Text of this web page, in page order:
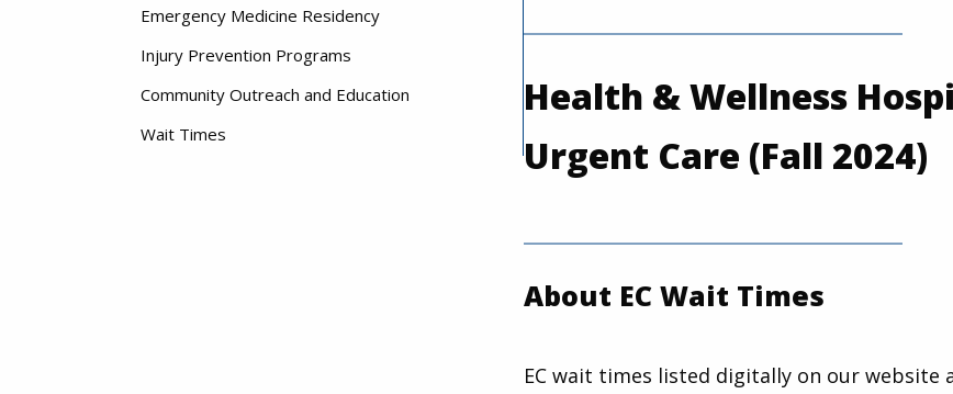
Emergency Medicine Residency
Injury Prevention Programs
Community Outreach and Education
Wait Times
Health & Wellness
Urgent Care (Fall 2024)
About EC Wait Times
EC wait times listed digitally on our